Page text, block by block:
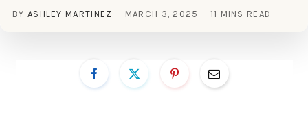
BY ASHLEY MARTINEZ MARCH 3, 2025 11 MINS READ